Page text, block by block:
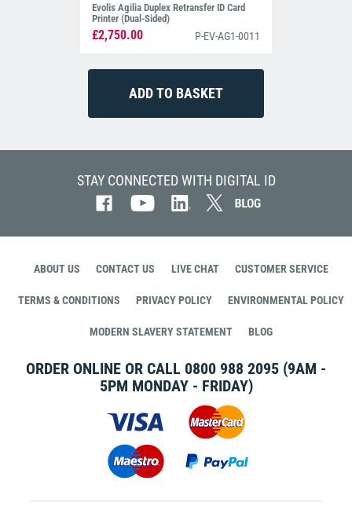
Evolis Agilia Duplex Retransfer ID Card
Printer (Dual-Sided)
£2,750.00 P-EV-AG1-0011
STAY CONNECTED WITH DIGITAL ID
ABOUT US CONTACT US LIVE CHAT CUSTOMER SERVICE
TERMS & CONDITIONS PRIVACY POLICY ENVIRONMENTAL POLICY
MODERN SLAVERY STATEMENT BLOG
ORDER ONLINE OR CALL 0800 988 2095 (9AM -
5PM MONDAY - FRIDAY)